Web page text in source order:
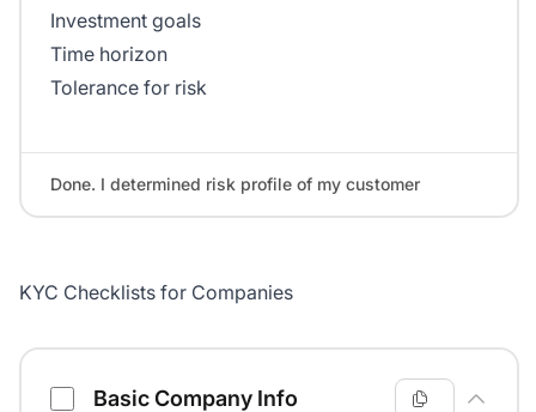
Investment goals
Time horizon
Tolerance for risk
Done. I determined risk profile of my customer
KYC Checklists for Companies
Know Your Customer Checklist
Basic Company Info